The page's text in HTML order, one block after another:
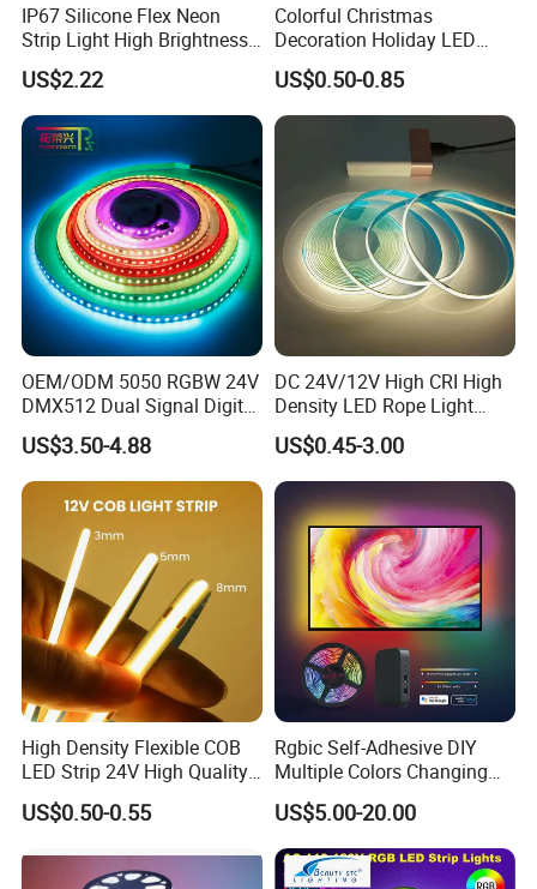
IP67 Silicone Flex Neon
Strip Light High Brightness
White 3000K 4000K 6500K
LED Neon Tube Waterproof
Outdoor Light for Garden
Staircase Ceiling Landscape
US$2.22
Colorful Christmas
Decoration Holiday LED
Lighting AC110V 220V Tape
Neon Light Flex 50m/Roll
LED Strip Light
US$0.50-0.85
OEM/ODM 5050 RGBW 24V
DMX512 Dual Signal Digital
Addressable Programmable
Flexible Stage Architectural
Lighting LED Strip Light
US$3.50-4.88
DC 24V/12V High CRI High
Density LED Rope Light
RGB Flexible LED Light Strip
60 LEDs/M Color
Changeable LED Strip for
Indoor Decoration
US$0.45-3.00
High Density Flexible COB
LED Strip 24V High Quality
8mm 24V 12V 5V
320LEDs/M
US$0.50-0.55
Rgbic Self-Adhesive DIY
Multiple Colors Changing
Smart TV Color-Syncing
Ambient LED Light Strip
with APP & Remote Control
Work with Alexa and Google
US$5.00-20.00